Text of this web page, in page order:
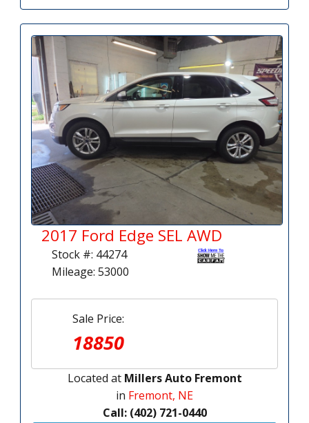
2017 Ford Edge SEL AWD
Stock #: 44274
Mileage: 53000
Sale Price:
18850
Located at Millers Auto Fremont
in Fremont, NE
Call: (402) 721-0440